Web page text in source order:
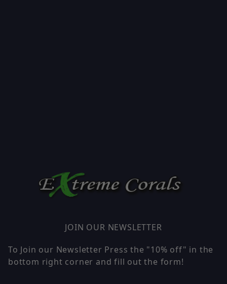
JOIN OUR NEWSLETTER
To Join our Newsletter Press the "10% off" in the
bottom right corner and fill out the form!